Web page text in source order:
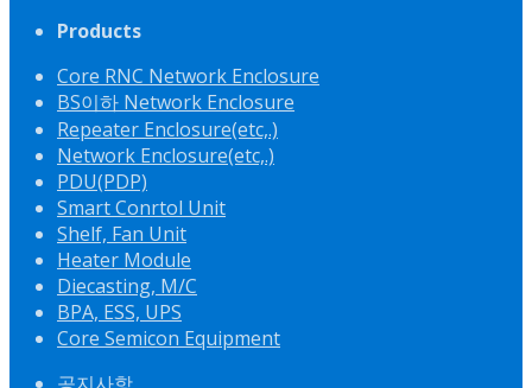
Products
Core RNC Network Enclosure
BS이하 Network Enclosure
Repeater Enclosure(etc,.)
Network Enclosure(etc,.)
PDU(PDP)
Smart Conrtol Unit
Shelf, Fan Unit
Heater Module
Diecasting, M/C
BPA, ESS, UPS
Core Semicon Equipment